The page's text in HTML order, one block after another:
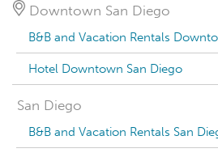
Downtown San Diego
B&B and Vacation Rentals
Hotel Downtown San Diego
San Diego
B&B and Vacation Rentals San